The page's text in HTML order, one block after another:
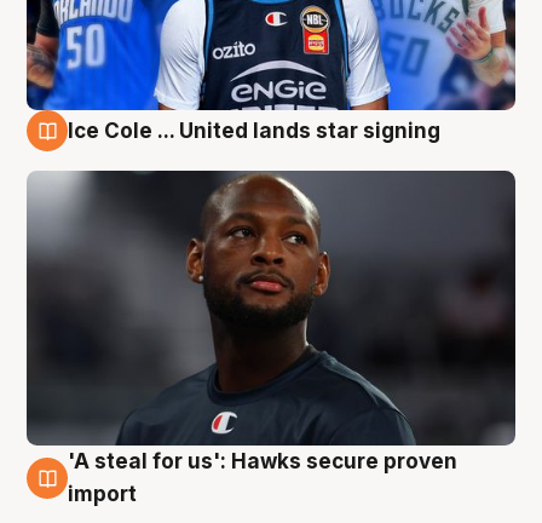
Ice Cole ... United lands star signing
6 Aug
'A steal for us': Hawks secure proven
import